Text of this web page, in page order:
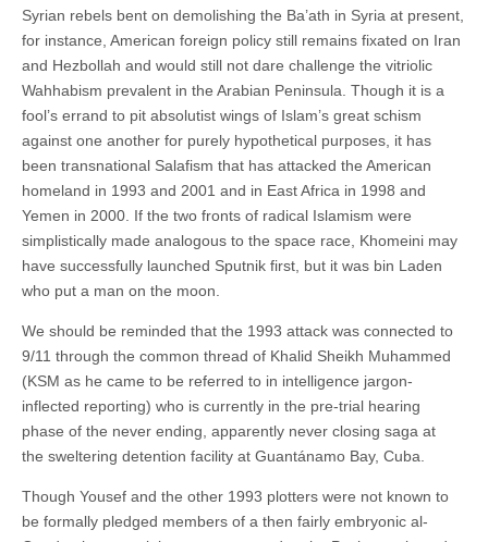
Syrian rebels bent on demolishing the Ba’ath in Syria at present,
for instance, American foreign policy still remains fixated on Iran
and Hezbollah and would still not dare challenge the vitriolic
Wahhabism prevalent in the Arabian Peninsula. Though it is a
fool’s errand to pit absolutist wings of Islam’s great schism
against one another for purely hypothetical purposes, it has
been transnational Salafism that has attacked the American
homeland in 1993 and 2001 and in East Africa in 1998 and
Yemen in 2000. If the two fronts of radical Islamism were
simplistically made analogous to the space race, Khomeini may
have successfully launched Sputnik first, but it was bin Laden
who put a man on the moon.
We should be reminded that the 1993 attack was connected to
9/11 through the common thread of Khalid Sheikh Muhammed
(KSM as he came to be referred to in intelligence jargon-
inflected reporting) who is currently in the pre-trial hearing
phase of the never ending, apparently never closing saga at
the sweltering detention facility at Guantánamo Bay, Cuba.
Though Yousef and the other 1993 plotters were not known to
be formally pledged members of a then fairly embryonic al-